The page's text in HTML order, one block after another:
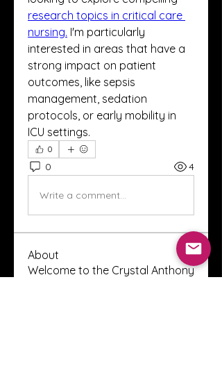
research topics in critical care
nursing. I'm particularly
interested in areas that have a
strong impact on patient
outcomes, like sepsis
management, sedation
protocols, or early mobility in
ICU settings.
0
0 4
Write a comment...
About
Welcome to the Crystal Anthony